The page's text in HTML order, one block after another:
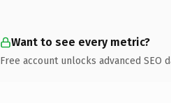
Want to see every metric?
Free account unlocks advanced